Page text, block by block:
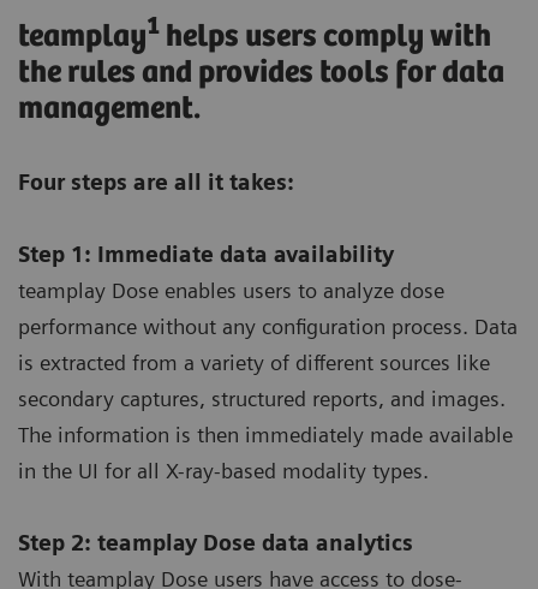
teamplay1 helps users comply with
the rules and provides tools for data
management.
Four steps are all it takes:
Step 1: Immediate data availability
teamplay Dose enables users to analyze dose
performance without any configuration process. Data
is extracted from a variety of different sources like
secondary captures, structured reports, and images.
The information is then immediately made available
in the UI for all X-ray-based modality types.
Step 2: teamplay Dose data analytics
With teamplay Dose users have access to dose-